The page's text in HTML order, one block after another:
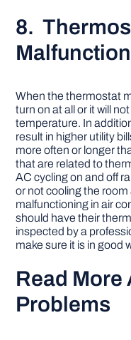
8.
When the thermostat
turn on at all or it will
temperature. In
result in higher utility
more often or longer
that are related to
AC cycling on and off
or not cooling the
malfunctioning in air
should have their
inspected by a
make sure it is in good
Read More
Problems